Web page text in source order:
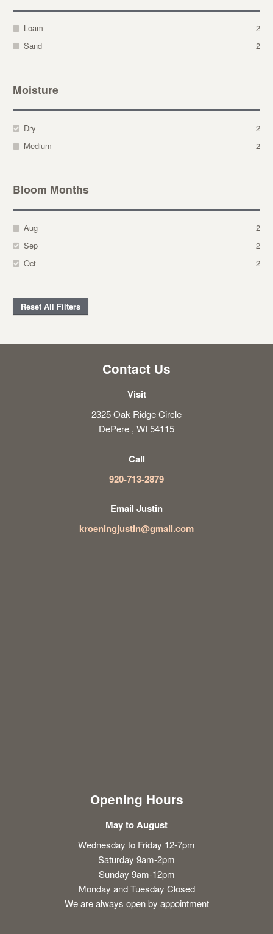
Loam
2
Sand
2
Moisture
Dry
2
Medium
2
Bloom Months
Aug
2
Sep
2
Oct
2
Reset All Filters
Contact Us
Visit
2325 Oak Ridge Circle
DePere , WI 54115
Call
920-713-2879
Email Justin
kroeningjustin@gmail.com
Opening Hours
May to August
Wednesday to Friday 12-7pm
Saturday 9am-2pm
Sunday 9am-12pm
Monday and Tuesday Closed
We are always open by appointment